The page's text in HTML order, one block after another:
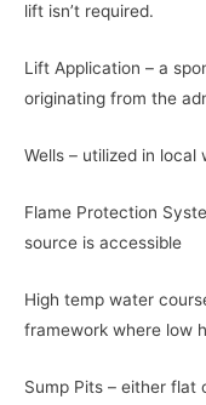
lift isn’t required.
Lift Application – a
originating from the
Wells – utilized in
Flame Protection
source is accessible
High temp water
framework where low
Sump Pits – either flat